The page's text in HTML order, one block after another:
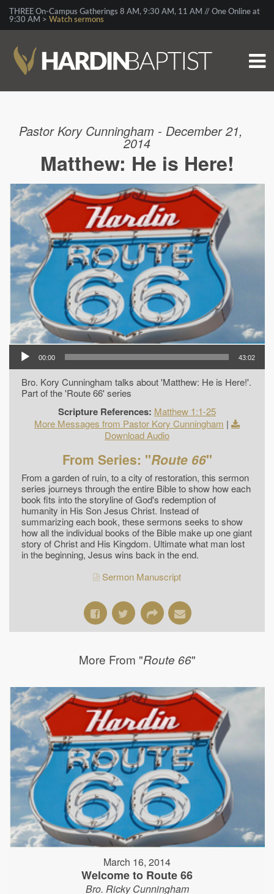
THREE On-Campus Gatherings 8 AM, 9:30 AM, 11 AM // One Online at
9:30 AM > Watch sermons
Pastor Kory Cunningham - December 21,
2014
Matthew: He is Here!
00:00 43:02
Bro. Kory Cunningham talks about 'Matthew: He is Here!'.
Part of the 'Route 66' series
Scripture References: Matthew 1:1-25
More Messages from Pastor Kory Cunningham |
Download Audio
From Series: "Route 66"
From a garden of ruin, to a city of restoration, this sermon
series journeys through the entire Bible to show how each
book fits into the storyline of God's redemption of
humanity in His Son Jesus Christ. Instead of
summarizing each book, these sermons seeks to show
how all the individual books of the Bible make up one giant
story of Christ and His Kingdom. Ultimate what man lost
in the beginning, Jesus wins back in the end.
Sermon Manuscript
More From "Route 66"
March 16, 2014
Welcome to Route 66
Bro. Ricky Cunningham